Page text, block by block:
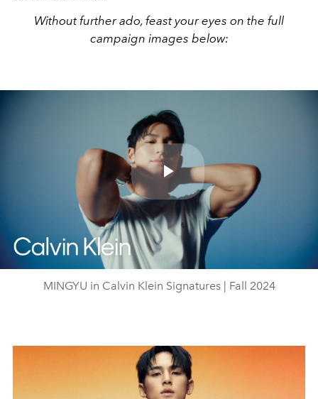
Without further ado, feast your eyes on the full
campaign images below:
Play
Video
MINGYU in Calvin Klein Signatures | Fall 2024